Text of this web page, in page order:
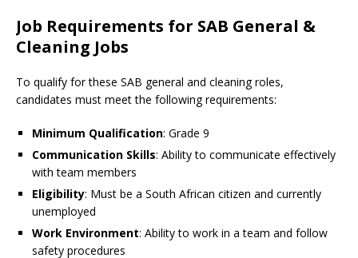
Job Requirements for SAB General &
Cleaning Jobs
To qualify for these SAB general and cleaning roles,
candidates must meet the following requirements:
Minimum Qualification: Grade 9
Communication Skills: Ability to communicate effectively
with team members
Eligibility: Must be a South African citizen and currently
unemployed
Work Environment: Ability to work in a team and follow
safety procedures